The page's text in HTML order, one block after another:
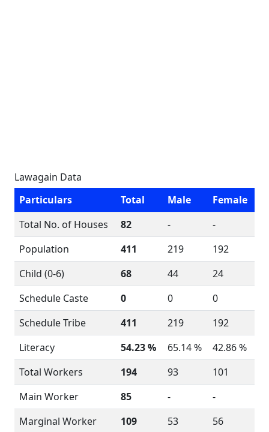
Lawagain Data
Particulars
Total Male
Female
Total No. of Houses
82 -
-
Population
411 219
192
Child (0-6)
68 44
24
Schedule Caste
0 0
0
Schedule Tribe
411 219
192
Literacy
54.23 % 65.14 %
42.86 %
Total Workers
194 93
101
Main Worker
85 -
-
Marginal Worker
109 53 56